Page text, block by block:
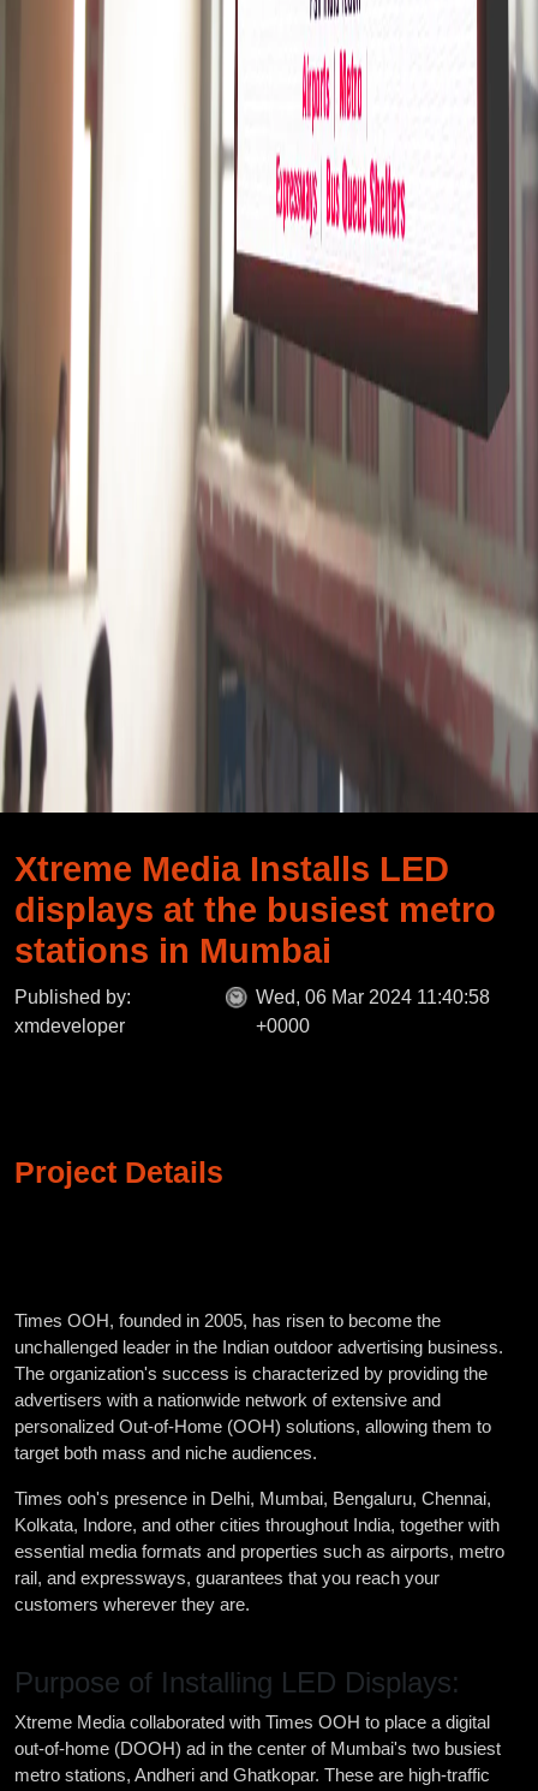
Xtreme Media Installs LED
displays at the busiest metro
stations in Mumbai
Published by:
xmdeveloper
Wed, 06 Mar 2024 11:40:58
+0000
Project Details
Times OOH, founded in 2005, has risen to become the
unchallenged leader in the Indian outdoor advertising business.
The organization's success is characterized by providing the
advertisers with a nationwide network of extensive and
personalized Out-of-Home (OOH) solutions, allowing them to
target both mass and niche audiences.
Times ooh's presence in Delhi, Mumbai, Bengaluru, Chennai,
Kolkata, Indore, and other cities throughout India, together with
essential media formats and properties such as airports, metro
rail, and expressways, guarantees that you reach your
customers wherever they are.
Purpose of Installing LED Displays:
Xtreme Media collaborated with Times OOH to place a digital
out-of-home (DOOH) ad in the center of Mumbai's two busiest
metro stations, Andheri and Ghatkopar. These are high-traffic